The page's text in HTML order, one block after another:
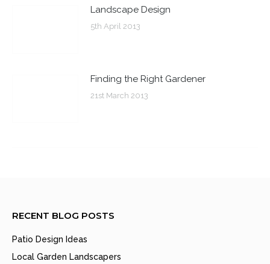
Landscape Design
5th April 2013
Finding the Right Gardener
21st March 2013
RECENT BLOG POSTS
Patio Design Ideas
Local Garden Landscapers